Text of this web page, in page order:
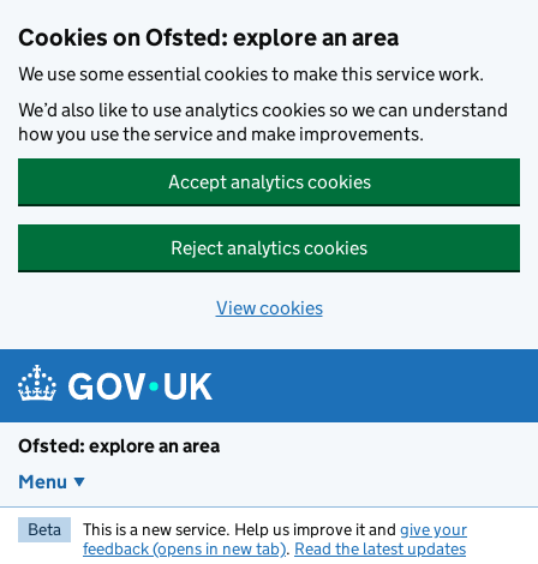
Cookies on Ofsted: explore an area
We use some essential cookies to make this service work.
We’d also like to use analytics cookies so we can understand
how you use the service and make improvements.
Accept analytics cookies
Reject analytics cookies
View cookies
Ofsted: explore an area
Menu
Beta This is a new service. Help us improve it and give your
feedback (opens in new tab). Read the latest updates